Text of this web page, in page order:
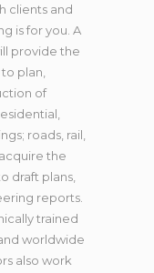
clients and
is for you. A
provide the
plan,
of
roads, rail,
the
draft plans,
reports.
trained
worldwide
also work